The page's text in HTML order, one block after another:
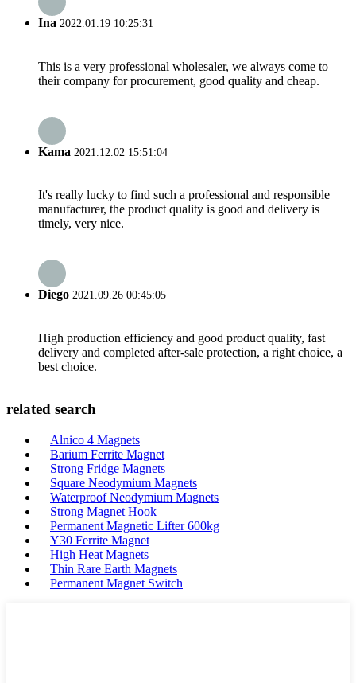
Ina 2022.01.19 10:25:31
This is a very professional wholesaler, we always come to
their company for procurement, good quality and cheap.
Kama 2021.12.02 15:51:04
It's really lucky to find such a professional and responsible
manufacturer, the product quality is good and delivery is
timely, very nice.
Diego 2021.09.26 00:45:05
High production efficiency and good product quality, fast
delivery and completed after-sale protection, a right choice, a
best choice.
related search
Alnico 4 Magnets
Barium Ferrite Magnet
Strong Fridge Magnets
Square Neodymium Magnets
Waterproof Neodymium Magnets
Strong Magnet Hook
Permanent Magnetic Lifter 600kg
Y30 Ferrite Magnet
High Heat Magnets
Thin Rare Earth Magnets
Permanent Magnet Switch